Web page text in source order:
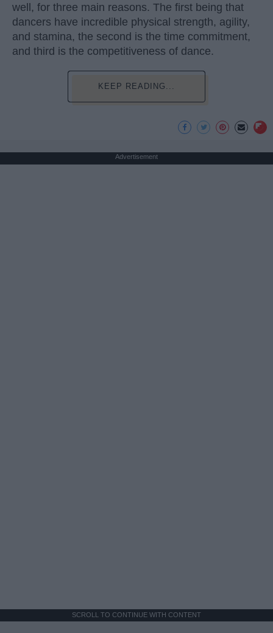
well, for three main reasons. The first being that
dancers have incredible physical strength, agility,
and stamina, the second is the time commitment,
and third is the competitiveness of dance.
KEEP READING...
Advertisement
SCROLL TO CONTINUE WITH CONTENT